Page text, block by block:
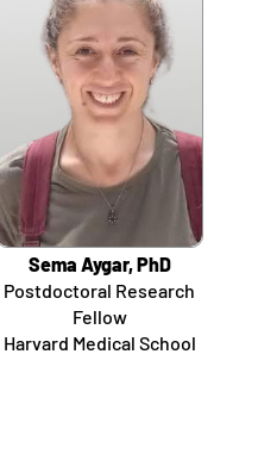
Sema Aygar, PhD
Postdoctoral Research
Fellow
Harvard Medical School